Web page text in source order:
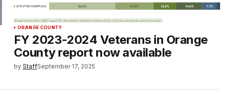
ORANGE COUNTY
FY 2023-2024 Veterans in Orange
County report now available
by StaffSeptember 17, 2025